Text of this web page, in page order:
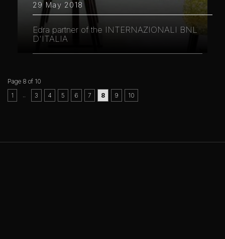
29 May 2018
Edra partner of the INTERNAZIONALI BNL
D'ITALIA
Page 8 of 10
1
.. 3 4 5 6 7 8 9 10